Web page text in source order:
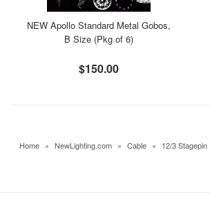
NEW Apollo Standard Metal Gobos,
B Size (Pkg of 6)
$150.00
Home » NewLighting.com » Cable » 12/3 Stagepin